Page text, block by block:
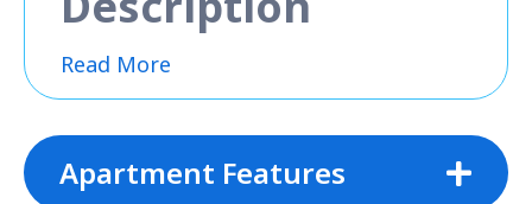
Read More
Apartment Features